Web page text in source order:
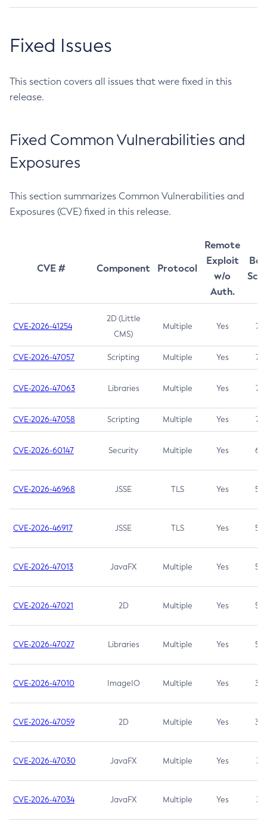
Fixed Issues
This section covers all issues that were fixed in this
release.
Fixed Common Vulnerabilities and
Exposures
This section summarizes Common Vulnerabilities and
Exposures (CVE) fixed in this release.
CVE # Component Protocol
Remote
Exploit
w/o
Auth.
CVE-2026-41254
2D (Little
CMS)
Multiple Yes 7.5
CVE-2026-47057 Scripting Multiple Yes 7.5
CVE-2026-47063 Libraries Multiple Yes 7.5
CVE-2026-47058 Scripting Multiple Yes 7.4
CVE-2026-60147 Security Multiple Yes 6.5
CVE-2026-46968 JSSE TLS Yes 5.9
CVE-2026-46917 JSSE TLS Yes 5.3
CVE-2026-47013 JavaFX Multiple Yes 5.3
CVE-2026-47021 2D Multiple Yes 5.3
CVE-2026-47027 Libraries Multiple Yes 5.3
CVE-2026-47010 ImageIO Multiple Yes 3.7
CVE-2026-47059 2D Multiple Yes 3.7
CVE-2026-47030 JavaFX Multiple Yes 3.1
CVE-2026-47034 JavaFX Multiple Yes 3.1